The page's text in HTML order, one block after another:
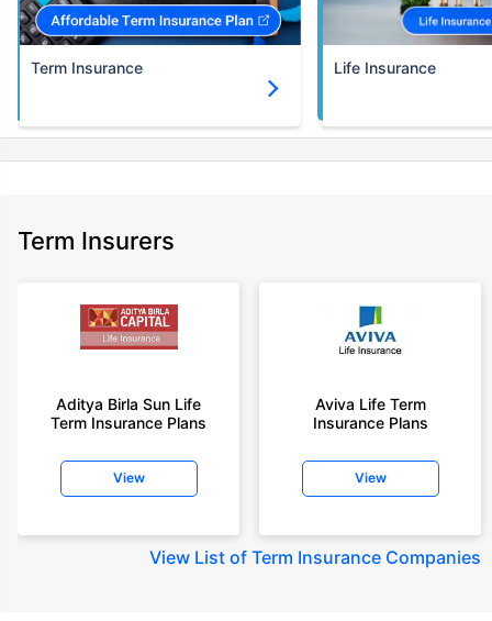
Term Insurance Life Insurance
Term Insurers
Aditya Birla Sun Life
Term Insurance Plans
View
Aviva Life Term
Insurance Plans
View
View List of Term Insurance Companies